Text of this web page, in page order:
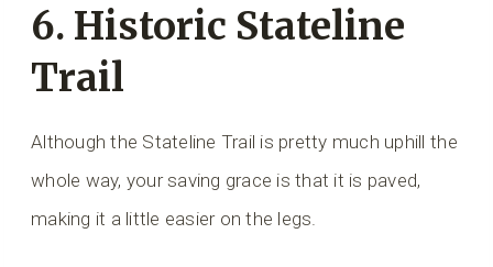
6. Historic Stateline
Trail
Although the Stateline Trail is pretty much uphill the
whole way, your saving grace is that it is paved,
making it a little easier on the legs.